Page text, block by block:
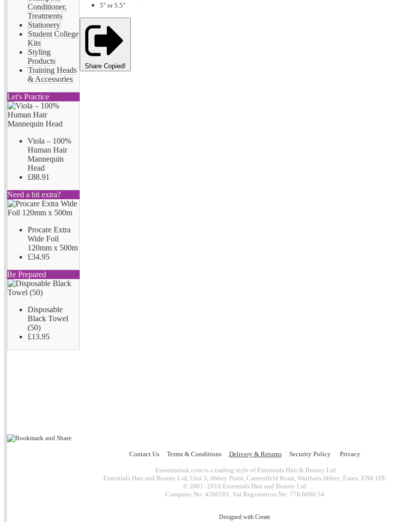
Conditioner,
Treatments
Stationery
Student College
Kits
Styling
Products
Training Heads
& Accessories
Let's Practice
Viola – 100%
Human Hair
Mannequin
Head
£88.91
Need a bit extra?
Procare Extra
Wide Foil
120mm x 500m
£34.95
Be Prepared
Disposable
Black Towel
(50)
£13.95
5" or 5.5"
Share Copied!
Contact Us Terms & Conditions Delivery & Returns Security Policy Privacy
Essentialsuk.com is a trading style of Essentials Hair & Beauty Ltd
Essentials Hair and Beauty Ltd, Unit 3, Abbey Point, Cartersfield Road, Waltham Abbey, Essex, EN9 1FE
© 2001- 2010 Essentials Hair and Beauty Ltd
Company No: 4200101 Vat Registration No: 778 6666 54
Designed with Create